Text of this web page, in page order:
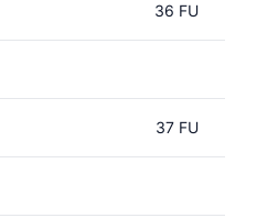
36 FU
37 FU